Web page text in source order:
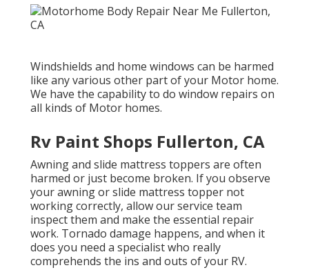
Windshields and home windows can be harmed
like any various other part of your Motor home.
We have the capability to do window repairs on
all kinds of Motor homes.
Rv Paint Shops Fullerton, CA
Awning and slide mattress toppers are often
harmed or just become broken. If you observe
your awning or slide mattress topper not
working correctly, allow our service team
inspect them and make the essential repair
work. Tornado damage happens, and when it
does you need a specialist who really
comprehends the ins and outs of your RV.